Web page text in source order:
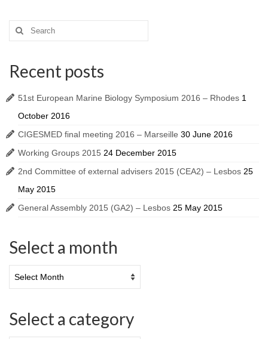
Recent posts
51st European Marine Biology Symposium 2016 – Rhodes 1
October 2016
CIGESMED final meeting 2016 – Marseille 30 June 2016
Working Groups 2015 24 December 2015
2nd Committee of external advisers 2015 (CEA2) – Lesbos 25
May 2015
General Assembly 2015 (GA2) – Lesbos 25 May 2015
Select a month
Select a category